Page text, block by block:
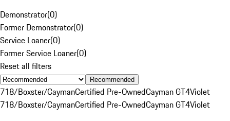
Demonstrator(0)
Former Demonstrator(0)
Service Loaner(0)
Former Service Loaner(0)
Reset all filters
Recommended
718/Boxster/CaymanCertified Pre-OwnedCayman GT4Violet
718/Boxster/CaymanCertified Pre-OwnedCayman GT4Violet